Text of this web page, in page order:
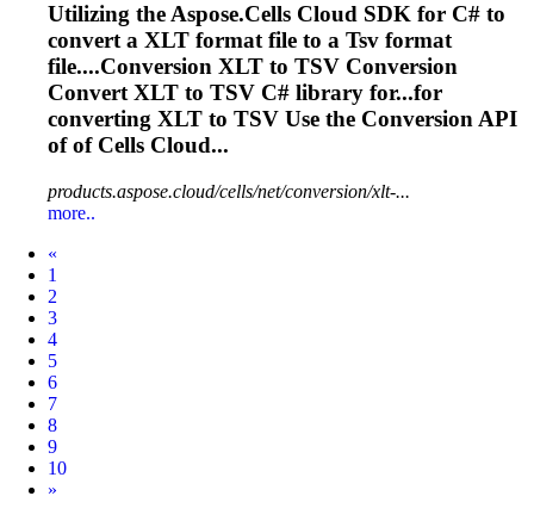
Utilizing the Aspose.Cells Cloud SDK for C# to
convert a XLT format file to a Tsv format
file....Conversion XLT to TSV Conversion
Convert XLT to TSV C# library for...for
converting XLT to TSV Use the Conversion API
of of Cells Cloud...
products.aspose.cloud/cells/net/conversion/xlt-...
more..
«
1
2
3
4
5
6
7
8
9
10
Next
»